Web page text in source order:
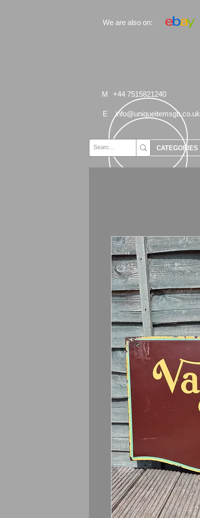
We are also on:
M +44 7515821240
E info@uniqueitemsgb.co.uk
CATEGORIES